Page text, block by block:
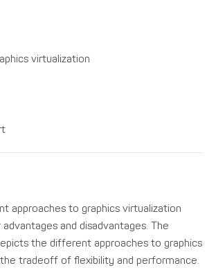
virtualization
approaches to graphics virtualization
and disadvantages. The
the different approaches to graphics
tradeoff of flexibility and performance.